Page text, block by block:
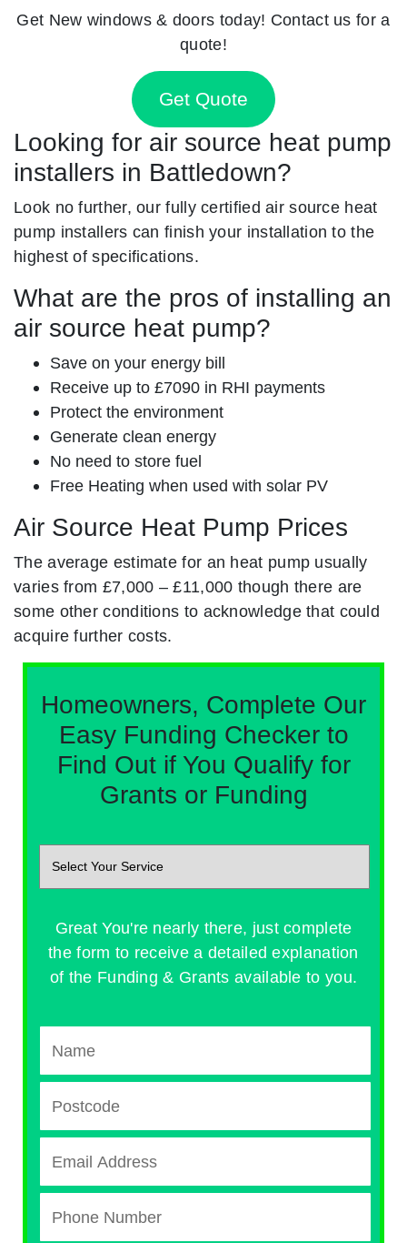
Get New windows & doors today! Contact us for a
quote!
Get Quote
Looking for air source heat pump
installers in Battledown?
Look no further, our fully certified air source heat
pump installers can finish your installation to the
highest of specifications.
What are the pros of installing an
air source heat pump?
Save on your energy bill
Receive up to £7090 in RHI payments
Protect the environment
Generate clean energy
No need to store fuel
Free Heating when used with solar PV
Air Source Heat Pump Prices
The average estimate for an heat pump usually
varies from £7,000 – £11,000 though there are
some other conditions to acknowledge that could
acquire further costs.
Homeowners, Complete Our
Easy Funding Checker to
Find Out if You Qualify for
Grants or Funding
Great You're nearly there, just complete
the form to receive a detailed explanation
of the Funding & Grants available to you.